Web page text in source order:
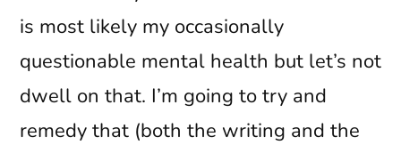
is most likely my occasionally
questionable mental health but let’s not
dwell on that. I’m going to try and
remedy that (both the writing and the